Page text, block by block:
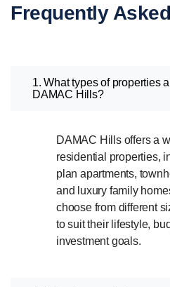
Frequently
1. What types of properties
DAMAC Hills?
DAMAC Hills offers a
residential properties,
plan apartments,
and luxury family
choose from different
to suit their lifestyle,
investment goals.